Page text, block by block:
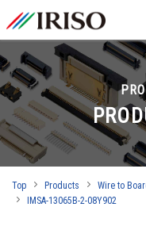
Top Products Wire to
IMSA-13065B-2-08Y902